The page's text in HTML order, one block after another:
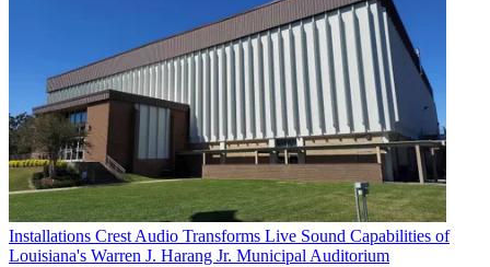
Installations Crest Audio Transforms Live Sound Capabilities of
Louisiana's Warren J. Harang Jr. Municipal Auditorium